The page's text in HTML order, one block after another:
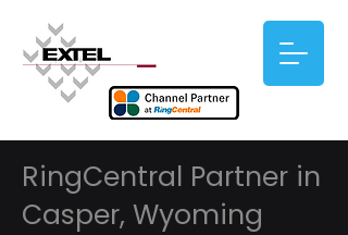
RingCentral Partner in
Casper, Wyoming